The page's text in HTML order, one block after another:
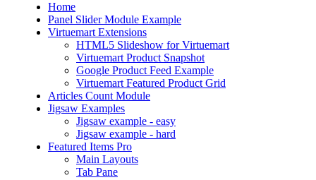
Home
Panel Slider Module Example
Virtuemart Extensions
HTML5 Slideshow for Virtuemart
Virtuemart Product Snapshot
Google Product Feed Example
Virtuemart Featured Product Grid
Articles Count Module
Jigsaw Examples
Jigsaw example - easy
Jigsaw example - hard
Featured Items Pro
Main Layouts
Tab Pane